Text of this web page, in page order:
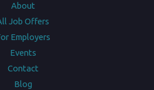
About
Job Offers
Employers
Events
Contact
Blog